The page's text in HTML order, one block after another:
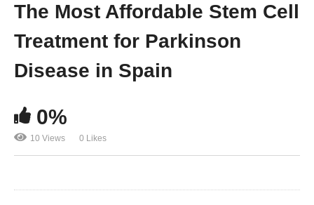
The Most Affordable Stem Cell
Treatment for Parkinson
Disease in Spain
0%
10 Views 0 Likes